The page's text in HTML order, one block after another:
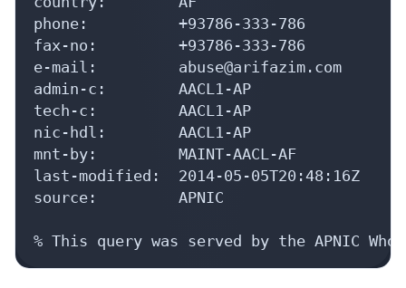
phone:          +93786-333-786
fax-no:         +93786-333-786
e-mail:         abuse@arifazim.com
admin-c:        AACL1-AP
tech-c:         AACL1-AP
nic-hdl:        AACL1-AP
mnt-by:         MAINT-AACL-AF
last-modified:  2014-05-05T20:48:16Z
source:         APNIC
% This query was served by the APNIC